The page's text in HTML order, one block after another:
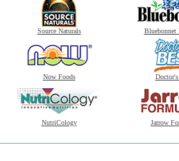
Source Naturals Bluebonnet
Now Foods
NutriCology Jarrow